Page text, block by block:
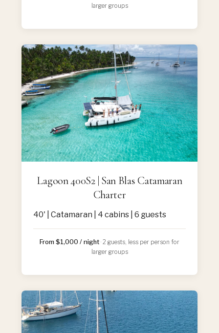
larger groups
Lagoon 400S2 | San Blas Catamaran
Charter
40' | Catamaran | 4 cabins | 6 guests
From $1,000 / night · 2 guests, less per person for
larger groups